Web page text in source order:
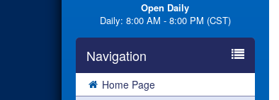
Open Daily
Daily: 8:00 AM - 8:00 PM (CST)
Navigation
Home Page